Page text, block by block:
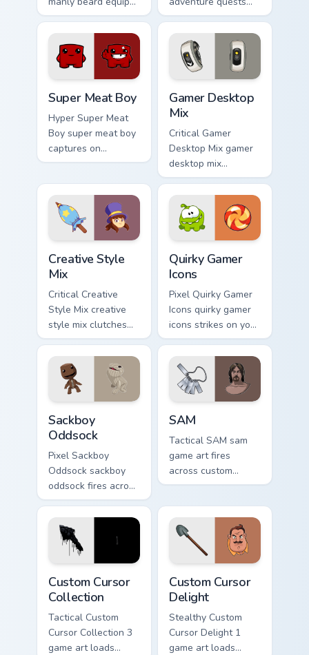
across custom
cursor tabs with
esports stream flair.
across custom
cursor tabs with
esports stream flair.
Super Meat Boy
Hyper Super Meat
Boy super meat boy
captures on
matched custom
gaming session flair.
Gamer Desktop
Mix
Critical Gamer
Desktop Mix gamer
desktop mix
headshots across
custom cursor tabs
with esports stream
flair.
Creative Style
Mix
Critical Creative
Style Mix creative
style mix clutches
through your pointer
pair with video
game custom cursor
energy.
Quirky Gamer
Icons
Pixel Quirky Gamer
Icons quirky gamer
icons strikes on your
pointer with heroic
game custom cursor
style.
Sackboy
Oddsock
Pixel Sackboy
Oddsock sackboy
oddsock fires across
custom cursor tabs
with esports stream
flair.
SAM
Tactical SAM sam
game art fires
across custom
cursor tabs with
Custom Cursor
Collection
Tactical Custom
Cursor Collection 3
game art loads
Custom Cursor
Delight
Stealthy Custom
Cursor Delight 1
game art loads